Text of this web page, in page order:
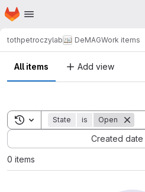
Skip to main content
Homepage
tothpetroczylab DeMAGWork items
All items Add view
Toggle search history
State is Open
Created date
Sort by:
0 items